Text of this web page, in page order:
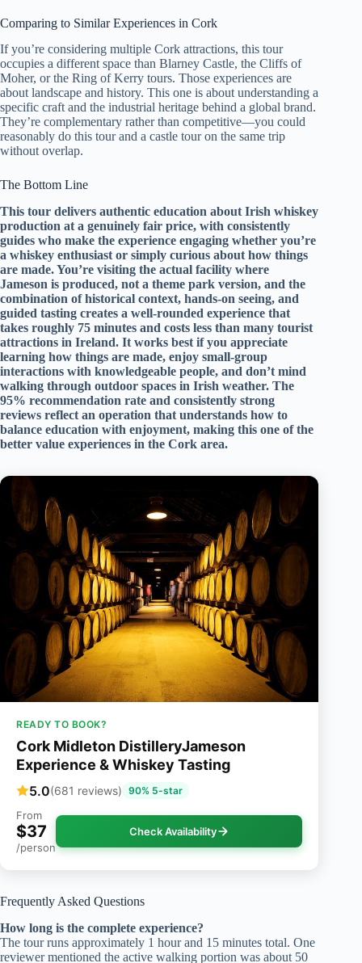
Comparing to Similar Experiences in Cork
If you’re considering multiple Cork attractions, this tour
occupies a different space than Blarney Castle, the Cliffs of
Moher, or the Ring of Kerry tours. Those experiences are
about landscape and history. This one is about understanding a
specific craft and the industrial heritage behind a global brand.
They’re complementary rather than competitive—you could
reasonably do this tour and a castle tour on the same trip
without overlap.
The Bottom Line
This tour delivers authentic education about Irish whiskey
production at a genuinely fair price, with consistently
guides who make the experience engaging whether you’re
a whiskey enthusiast or simply curious about how things
are made. You’re visiting the actual facility where
Jameson is produced, not a theme park version, and the
combination of historical context, hands-on seeing, and
guided tasting creates a well-rounded experience that
takes roughly 75 minutes and costs less than many tourist
attractions in Ireland. It works best if you appreciate
learning how things are made, enjoy small-group
interactions with knowledgeable people, and don’t mind
walking through outdoor spaces in Irish weather. The
95% recommendation rate and consistently strong
reviews reflect an operation that understands how to
balance education with enjoyment, making this one of the
better value experiences in the Cork area.
READY TO BOOK?
Cork Midleton DistilleryJameson
Experience & Whiskey Tasting
5.0(681 reviews) 90% 5-star
From
$37
/person
Check Availability
Frequently Asked Questions
How long is the complete experience?
The tour runs approximately 1 hour and 15 minutes total. One
reviewer mentioned the active walking portion was about 50